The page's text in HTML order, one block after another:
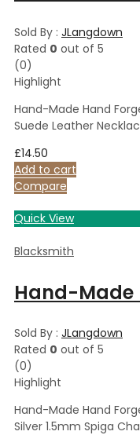
Sold By : JLangdown
Rated 0 out of 5
(0)
Highlight
Hand-Made Hand
Suede Leather
£14.50
Add to cart
Compare
Quick View
Blacksmith
Sold By : JLangdown
Rated 0 out of 5
(0)
Highlight
Hand-Made Hand
Silver 1.5mm Spiga